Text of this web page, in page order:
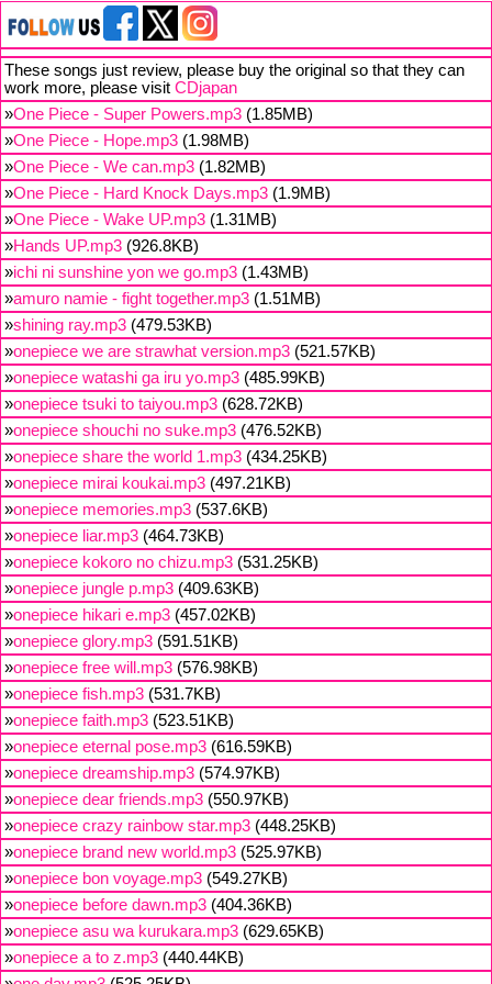
These songs just review, please buy the original so that they can
work more, please visit CDjapan
»One Piece - Super Powers.mp3 (1.85MB)
»One Piece - Hope.mp3 (1.98MB)
»One Piece - We can.mp3 (1.82MB)
»One Piece - Hard Knock Days.mp3 (1.9MB)
»One Piece - Wake UP.mp3 (1.31MB)
»Hands UP.mp3 (926.8KB)
»ichi ni sunshine yon we go.mp3 (1.43MB)
»amuro namie - fight together.mp3 (1.51MB)
»shining ray.mp3 (479.53KB)
»onepiece we are strawhat version.mp3 (521.57KB)
»onepiece watashi ga iru yo.mp3 (485.99KB)
»onepiece tsuki to taiyou.mp3 (628.72KB)
»onepiece shouchi no suke.mp3 (476.52KB)
»onepiece share the world 1.mp3 (434.25KB)
»onepiece mirai koukai.mp3 (497.21KB)
»onepiece memories.mp3 (537.6KB)
»onepiece liar.mp3 (464.73KB)
»onepiece kokoro no chizu.mp3 (531.25KB)
»onepiece jungle p.mp3 (409.63KB)
»onepiece hikari e.mp3 (457.02KB)
»onepiece glory.mp3 (591.51KB)
»onepiece free will.mp3 (576.98KB)
»onepiece fish.mp3 (531.7KB)
»onepiece faith.mp3 (523.51KB)
»onepiece eternal pose.mp3 (616.59KB)
»onepiece dreamship.mp3 (574.97KB)
»onepiece dear friends.mp3 (550.97KB)
»onepiece crazy rainbow star.mp3 (448.25KB)
»onepiece brand new world.mp3 (525.97KB)
»onepiece bon voyage.mp3 (549.27KB)
»onepiece before dawn.mp3 (404.36KB)
»onepiece asu wa kurukara.mp3 (629.65KB)
»onepiece a to z.mp3 (440.44KB)